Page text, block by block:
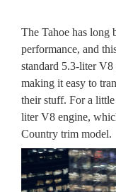
The Tahoe has long
performance, and
standard 5.3-liter
making it easy to
their stuff. For a
liter V8 engine,
Country trim model.